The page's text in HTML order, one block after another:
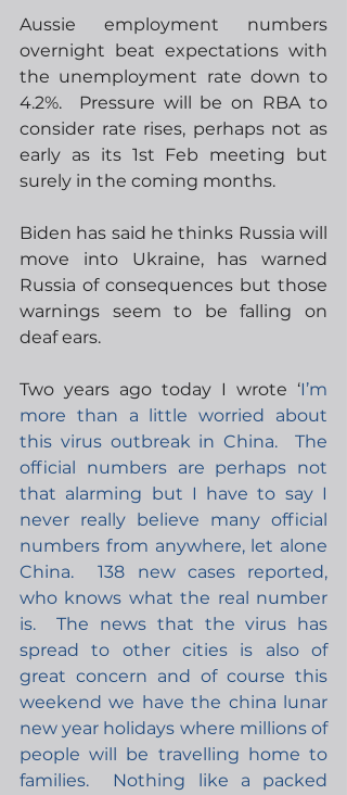
Aussie employment numbers
overnight beat expectations with
the unemployment rate down to
4.2%.  Pressure will be on RBA to
consider rate rises, perhaps not as
early as its 1st Feb meeting but
surely in the coming months.
Biden has said he thinks Russia will
move into Ukraine, has warned
Russia of consequences but those
warnings seem to be falling on
deaf ears.
Two years ago today I wrote ‘I’m
more than a little worried about
this virus outbreak in China.  The
official numbers are perhaps not
that alarming but I have to say I
never really believe many official
numbers from anywhere, let alone
China.  138 new cases reported,
who knows what the real number
is.  The news that the virus has
spread to other cities is also of
great concern and of course this
weekend we have the china lunar
new year holidays where millions of
people will be travelling home to
families.  Nothing like a packed